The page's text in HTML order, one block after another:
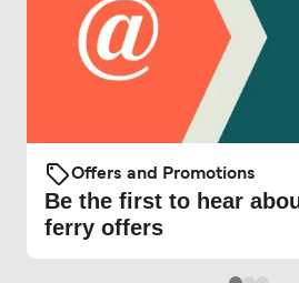
Offers and Promotions
Be the first to hear
ferry offers